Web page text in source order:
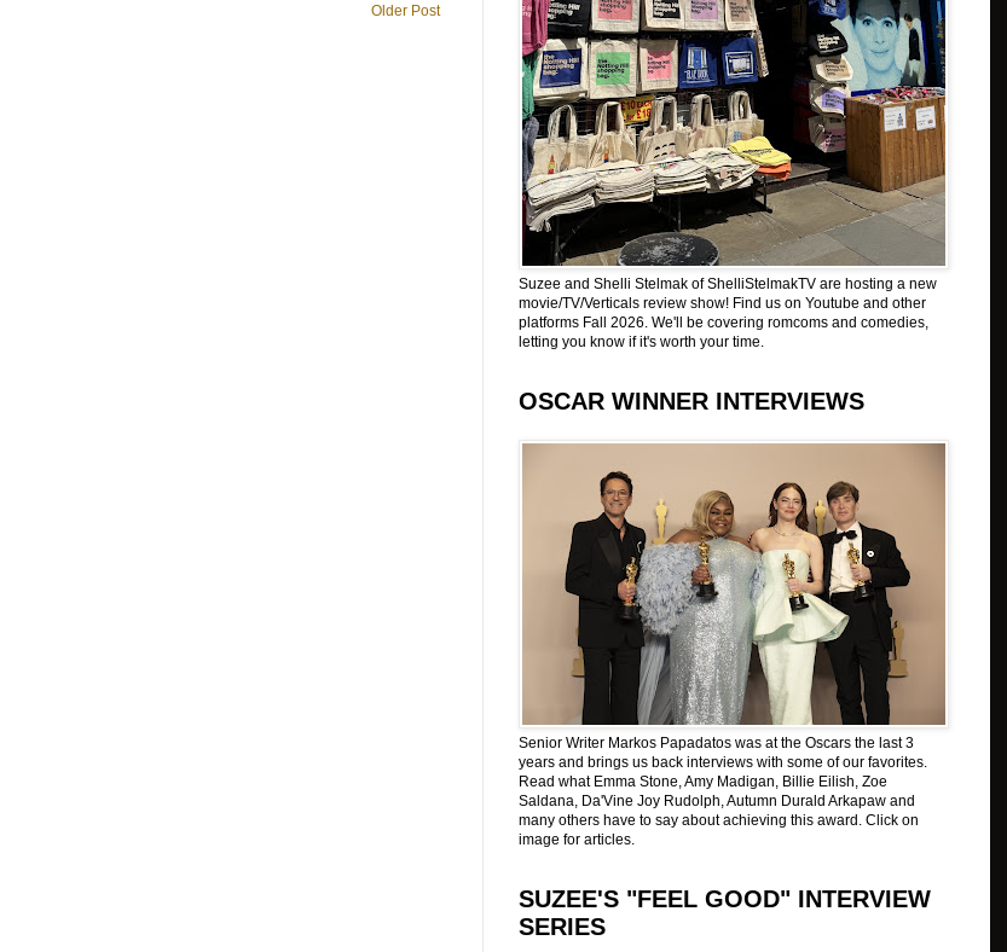
Older Post
Suzee and Shelli Stelmak of ShelliStelmakTV are hosting a new
movie/TV/Verticals review show! Find us on Youtube and other
platforms Fall 2026. We'll be covering romcoms and comedies,
letting you know if it's worth your time.
OSCAR WINNER INTERVIEWS
Senior Writer Markos Papadatos was at the Oscars the last 3
years and brings us back interviews with some of our favorites.
Read what Emma Stone, Amy Madigan, Billie Eilish, Zoe
Saldana, Da'Vine Joy Rudolph, Autumn Durald Arkapaw and
many others have to say about achieving this award. Click on
image for articles.
SUZEE'S "FEEL GOOD" INTERVIEW
SERIES